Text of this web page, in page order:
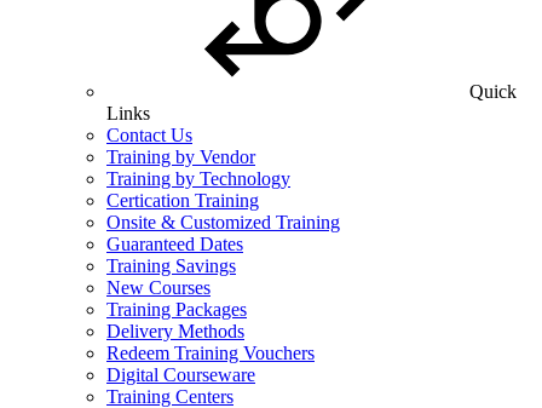
Quick
Links
Contact Us
Training by Vendor
Training by Technology
Certication Training
Onsite & Customized Training
Guaranteed Dates
Training Savings
New Courses
Training Packages
Delivery Methods
Redeem Training Vouchers
Digital Courseware
Training Centers